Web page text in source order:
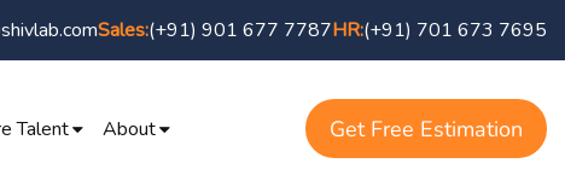
Sales:(+91) 901 677 7787HR:(+91) 701 673 7695
Talent About Get Free Estimation